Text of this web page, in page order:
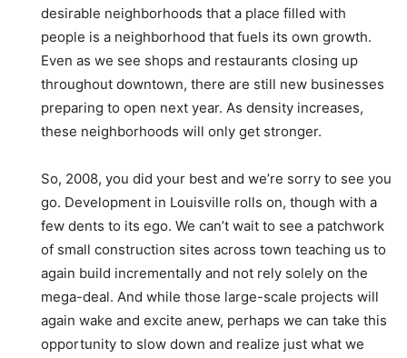
desirable neighborhoods that a place filled with
people is a neighborhood that fuels its own growth.
Even as we see shops and restaurants closing up
throughout downtown, there are still new businesses
preparing to open next year. As density increases,
these neighborhoods will only get stronger.
So, 2008, you did your best and we’re sorry to see you
go. Development in Louisville rolls on, though with a
few dents to its ego. We can’t wait to see a patchwork
of small construction sites across town teaching us to
again build incrementally and not rely solely on the
mega-deal. And while those large-scale projects will
again wake and excite anew, perhaps we can take this
opportunity to slow down and realize just what we